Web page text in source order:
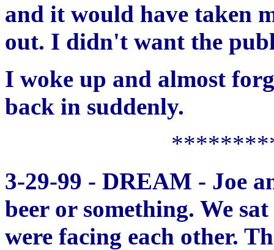
and it would have taken
out. I didn't want the
I woke up and almost
back in suddenly.
3-29-99 - DREAM - Joe
beer or something. We
were facing each other.